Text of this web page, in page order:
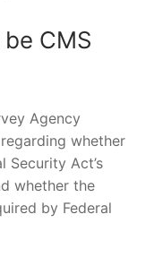
CMS
Agency
whether
Security Act’s
whether the
by Federal